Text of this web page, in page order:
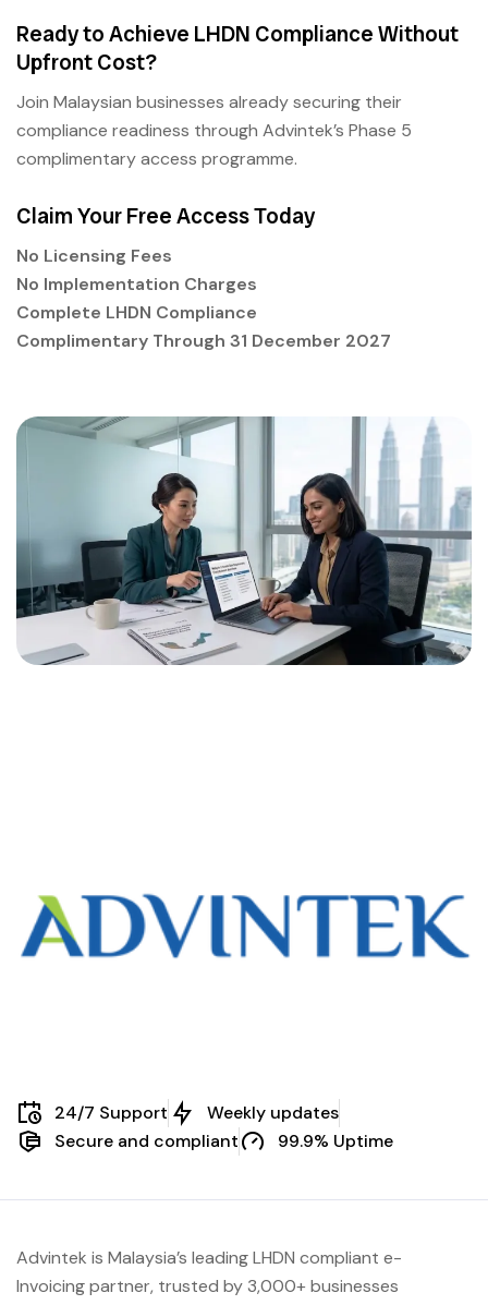
Ready to Achieve LHDN Compliance Without
Upfront Cost?
Join Malaysian businesses already securing their
compliance readiness through Advintek’s Phase 5
complimentary access programme.
Claim Your Free Access Today
No Licensing Fees
No Implementation Charges
Complete LHDN Compliance
Complimentary Through 31 December 2027
24/7 Support
Weekly updates
Secure and compliant
99.9% Uptime
Advintek is Malaysia’s leading LHDN compliant e-
Invoicing partner, trusted by 3,000+ businesses